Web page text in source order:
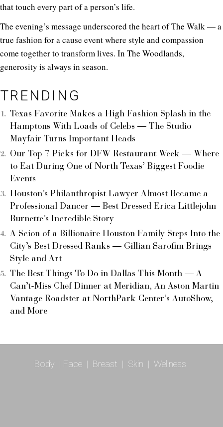
that touch every part of a person’s life.
The evening’s message underscored the heart of The Walk — a
true fashion for a cause event where style and compassion
come together to transform lives. In The Woodlands,
generosity is always in season.
TRENDING
Texas Favorite Makes a High Fashion Splash in the
Hamptons With Loads of Celebs — The Studio
Mayfair Turns Important Heads
Our Top 7 Picks for DFW Restaurant Week — Where
to Eat During One of North Texas’ Biggest Foodie
Events
Houston’s Philanthropist Lawyer Almost Became a
Professional Dancer — Best Dressed Erica Littlejohn
Burnette’s Incredible Story
A Scion of a Billionaire Houston Family Steps Into the
City’s Best Dressed Ranks — Gillian Sarofim Brings
Style and Art
The Best Things To Do in Dallas This Month — A
Can’t-Miss Chef Dinner at Meridian, An Aston Martin
Vantage Roadster at NorthPark Center’s AutoShow,
and More
Body | Face | Breast | Skin | Wellness